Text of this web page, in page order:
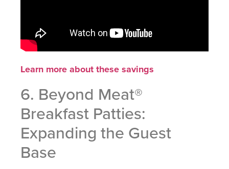
Learn more about these savings
6. Beyond Meat®
Breakfast Patties:
Expanding the Guest
Base